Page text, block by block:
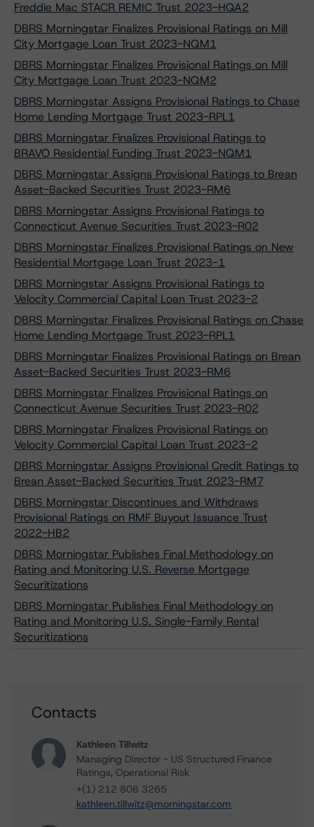
Freddie Mac STACR REMIC Trust 2023-HQA2
DBRS Morningstar Finalizes Provisional Ratings on Mill
City Mortgage Loan Trust 2023-NQM1
DBRS Morningstar Finalizes Provisional Ratings on Mill
City Mortgage Loan Trust 2023-NQM2
DBRS Morningstar Assigns Provisional Ratings to Chase
Home Lending Mortgage Trust 2023-RPL1
DBRS Morningstar Finalizes Provisional Ratings to
BRAVO Residential Funding Trust 2023-NQM1
DBRS Morningstar Assigns Provisional Ratings to Brean
Asset-Backed Securities Trust 2023-RM6
DBRS Morningstar Assigns Provisional Ratings to
Connecticut Avenue Securities Trust 2023-R02
DBRS Morningstar Finalizes Provisional Ratings on New
Residential Mortgage Loan Trust 2023-1
DBRS Morningstar Assigns Provisional Ratings to
Velocity Commercial Capital Loan Trust 2023-2
DBRS Morningstar Finalizes Provisional Ratings on Chase
Home Lending Mortgage Trust 2023-RPL1
DBRS Morningstar Finalizes Provisional Ratings on Brean
Asset-Backed Securities Trust 2023-RM6
DBRS Morningstar Finalizes Provisional Ratings on
Connecticut Avenue Securities Trust 2023-R02
DBRS Morningstar Finalizes Provisional Ratings on
Velocity Commercial Capital Loan Trust 2023-2
DBRS Morningstar Assigns Provisional Credit Ratings to
Brean Asset-Backed Securities Trust 2023-RM7
DBRS Morningstar Discontinues and Withdraws
Provisional Ratings on RMF Buyout Issuance Trust
2022-HB2
DBRS Morningstar Publishes Final Methodology on
Rating and Monitoring U.S. Reverse Mortgage
Securitizations
DBRS Morningstar Publishes Final Methodology on
Rating and Monitoring U.S. Single-Family Rental
Securitizations
Contacts
Kathleen Tillwitz
Managing Director - US Structured Finance
Ratings, Operational Risk
+(1) 212 806 3265
kathleen.tillwitz@morningstar.com